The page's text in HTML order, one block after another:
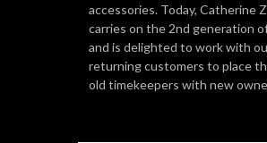
accessories. Today, Catherine
carries on the 2nd generation
and is delighted to work with
returning customers to place
old timekeepers with new